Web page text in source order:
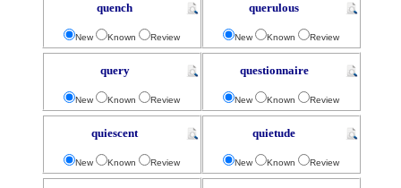
quench
New Known Review
querulous
New Known Review
query
New Known Review
questionnaire
New Known Review
quiescent
New Known Review
quietude
New Known Review